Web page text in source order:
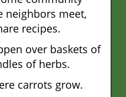
neighbors meet,
recipes.
over baskets of
of herbs.
carrots grow.